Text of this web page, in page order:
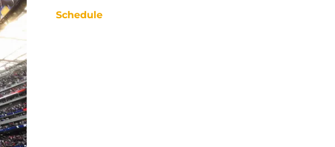
Schedule